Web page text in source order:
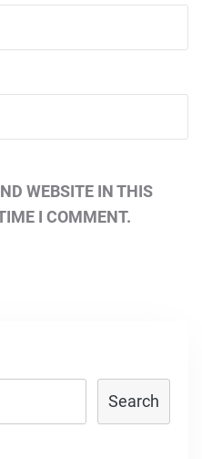
WEBSITE IN THIS
I COMMENT.
Search